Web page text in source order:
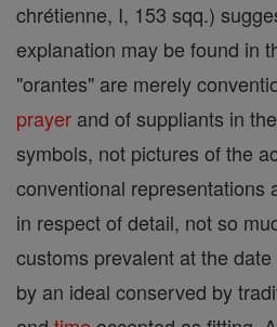
chrétienne, I, 153 sqq.)
explanation may be found in
"orantes" are merely
prayer and of suppliants in
symbols, not pictures of the
conventional representations
in respect of detail, not so
customs prevalent at the
by an ideal conserved by